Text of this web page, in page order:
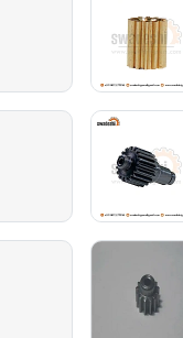
and